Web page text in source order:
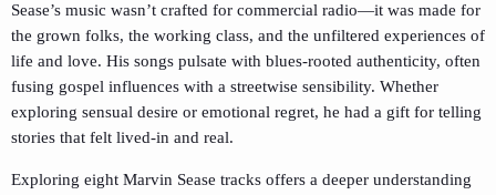
Sease’s music wasn’t crafted for commercial radio—it was made for
the grown folks, the working class, and the unfiltered experiences of
life and love. His songs pulsate with blues-rooted authenticity, often
fusing gospel influences with a streetwise sensibility. Whether
exploring sensual desire or emotional regret, he had a gift for telling
stories that felt lived-in and real.
Exploring eight Marvin Sease tracks offers a deeper understanding